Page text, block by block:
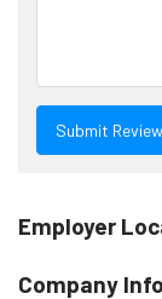
Employer
Company